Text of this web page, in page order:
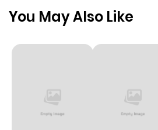
You May Also Like